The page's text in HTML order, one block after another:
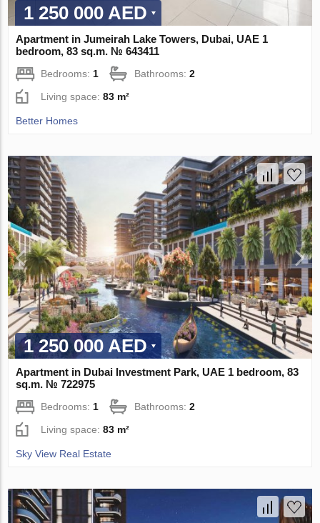
1 250 000 AED
Apartment in Jumeirah Lake Towers, Dubai, UAE 1
bedroom, 83 sq.m. № 643411
Bedrooms:1 Bathrooms:2
Living space:83 m²
Better Homes
1 250 000 AED
Apartment in Dubai Investment Park, UAE 1 bedroom, 83
sq.m. № 722975
Bedrooms: 1 Bathrooms:2
Living space:83 m²
Sky View Real Estate